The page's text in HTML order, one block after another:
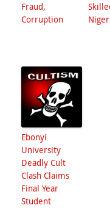
Fraud,
Corruption
Ebonyi
University
Deadly Cult
Clash Claims
Final Year
Student